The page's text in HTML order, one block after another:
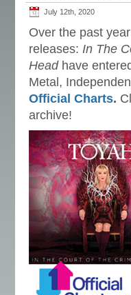
July 12th, 2020
Over the past
releases: In The
Headhave
Metal,
Official Charts.
archive!